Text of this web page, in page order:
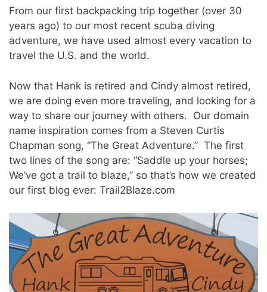
From our first backpacking trip together (over 30
years ago) to our most recent scuba diving
adventure, we have used almost every vacation to
travel the U.S. and the world.
Now that Hank is retired and Cindy almost retired,
we are doing even more traveling, and looking for a
way to share our journey with others. Our domain
name inspiration comes from a Steven Curtis
Chapman song, “The Great Adventure.” The first
two lines of the song are: “Saddle up your horses;
We’ve got a trail to blaze,” so that’s how we created
our first blog ever: Trail2Blaze.com